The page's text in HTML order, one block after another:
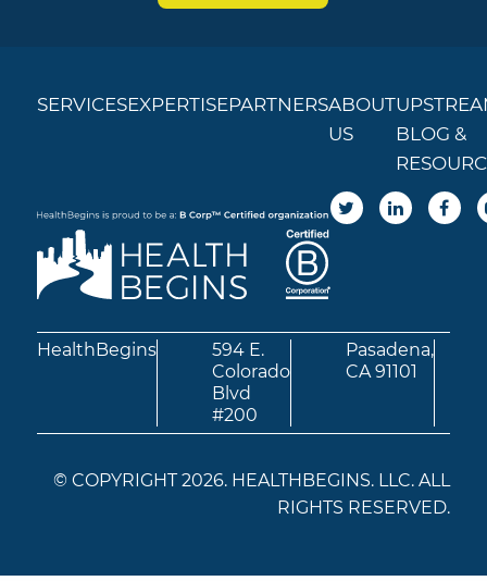
SERVICESEXPERTISEPARTNERSABOUT
US
BLOG &
HealthBegins
594 E.
Colorado
Blvd
#200
Pasadena,
CA 91101
© COPYRIGHT 2026. HEALTHBEGINS. LLC. ALL
RIGHTS RESERVED.